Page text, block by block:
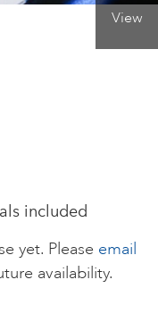
View
included
yet. Please email
availability.